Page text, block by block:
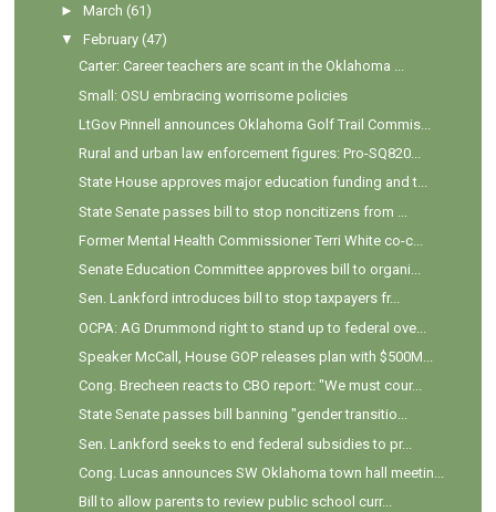
►March (61)
▼
February (47)
Carter: Career teachers are scant in the Oklahoma ...
Small: OSU embracing worrisome policies
LtGov Pinnell announces Oklahoma Golf Trail Commis...
Rural and urban law enforcement figures: Pro-SQ820...
State House approves major education funding and t...
State Senate passes bill to stop noncitizens from ...
Former Mental Health Commissioner Terri White co-c...
Senate Education Committee approves bill to organi...
Sen. Lankford introduces bill to stop taxpayers fr...
OCPA: AG Drummond right to stand up to federal ove...
Speaker McCall, House GOP releases plan with $500M...
Cong. Brecheen reacts to CBO report: "We must cour...
State Senate passes bill banning "gender transitio...
Sen. Lankford seeks to end federal subsidies to pr...
Cong. Lucas announces SW Oklahoma town hall meetin...
Bill to allow parents to review public school curr...